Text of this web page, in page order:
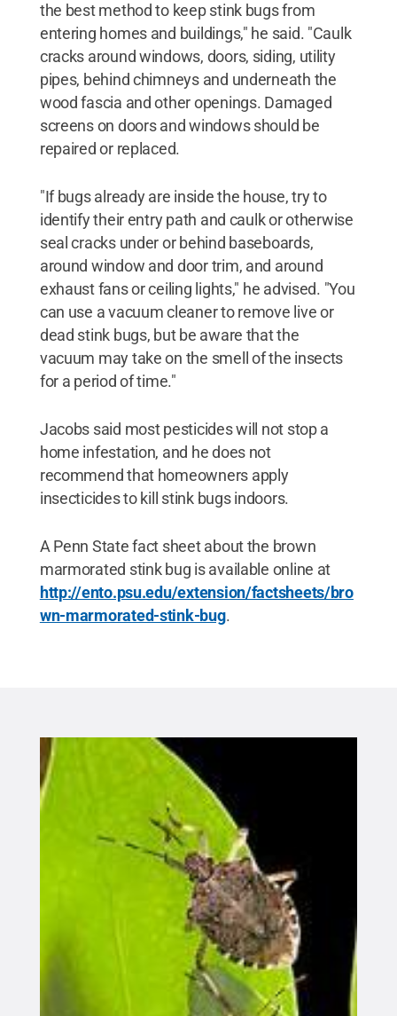
the best method to keep stink bugs from
entering homes and buildings," he said. "Caulk
cracks around windows, doors, siding, utility
pipes, behind chimneys and underneath the
wood fascia and other openings. Damaged
screens on doors and windows should be
repaired or replaced.
"If bugs already are inside the house, try to
identify their entry path and caulk or otherwise
seal cracks under or behind baseboards,
around window and door trim, and around
exhaust fans or ceiling lights," he advised. "You
can use a vacuum cleaner to remove live or
dead stink bugs, but be aware that the
vacuum may take on the smell of the insects
for a period of time."
Jacobs said most pesticides will not stop a
home infestation, and he does not
recommend that homeowners apply
insecticides to kill stink bugs indoors.
A Penn State fact sheet about the brown
marmorated stink bug is available online at
http://ento.psu.edu/extension/factsheets/bro
wn-marmorated-stink-bug.